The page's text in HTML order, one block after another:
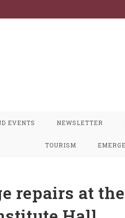
EVENTS NEWSLETTER
TOURISM
repairs at